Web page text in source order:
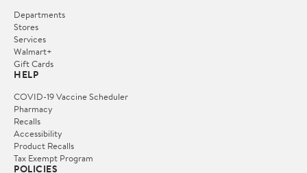
Departments
Stores
Services
Walmart+
Gift Cards
HELP
COVID-19 Vaccine Scheduler
Pharmacy
Recalls
Accessibility
Product Recalls
Tax Exempt Program
POLICIES